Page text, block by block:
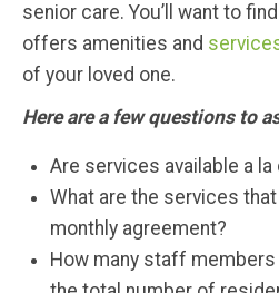
senior care. You’ll want to find
offers amenities and
of your loved one.
Here are a few questions to
Are services available a la
What are the services
monthly agreement?
How many staff